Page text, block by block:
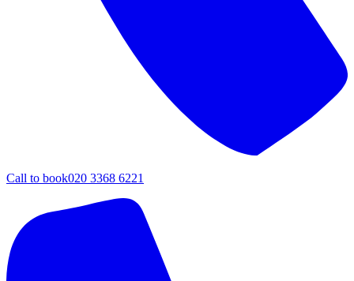
Call to book020 3368 6221